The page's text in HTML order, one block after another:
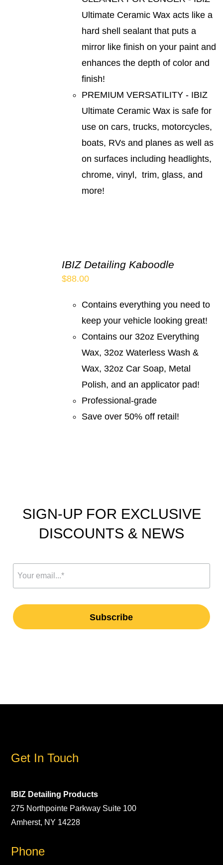
Ultimate Ceramic Wax acts like a
hard shell sealant that puts a
mirror like finish on your paint and
enhances the depth of color and
finish!
PREMIUM VERSATILITY - IBIZ
Ultimate Ceramic Wax is safe for
use on cars, trucks, motorcycles,
boats, RVs and planes as well as
on surfaces including headlights,
chrome, vinyl, trim, glass, and
more!
IBIZ Detailing Kaboodle
$88.00
Contains everything you need to
keep your vehicle looking great!
Contains our 32oz Everything
Wax, 32oz Waterless Wash &
Wax, 32oz Car Soap, Metal
Polish, and an applicator pad!
Professional-grade
Save over 50% off retail!
SIGN-UP FOR EXCLUSIVE
DISCOUNTS & NEWS
Get In Touch
IBIZ Detailing Products
275 Northpointe Parkway Suite 100
Amherst, NY 14228
Phone